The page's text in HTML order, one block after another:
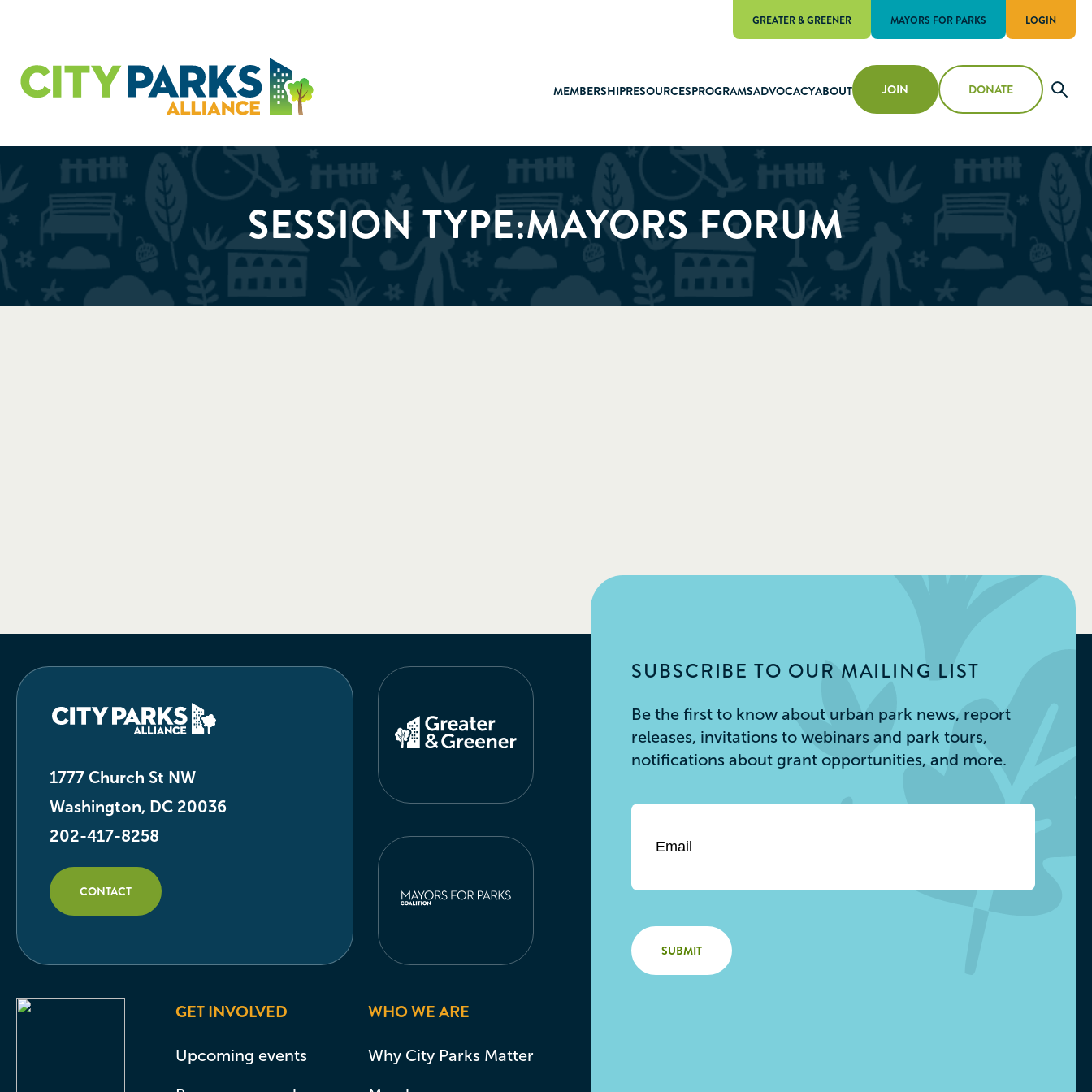
MEMBERSHIPRESOURCESPROGRAMSADVOCACYABOUT JOIN DONATE
GREATER & GREENER MAYORS FOR PARKS LOGIN
SESSION TYPE:MAYORS FORUM
1777 Church St NW
Washington, DC 20036
202-417-8258
CONTACT
GET INVOLVED
Upcoming events
WHO WE ARE
Why City Parks Matter
SUBSCRIBE TO OUR MAILING LIST
Be the first to know about urban park news, report
releases, invitations to webinars and park tours,
notifications about grant opportunities, and more.